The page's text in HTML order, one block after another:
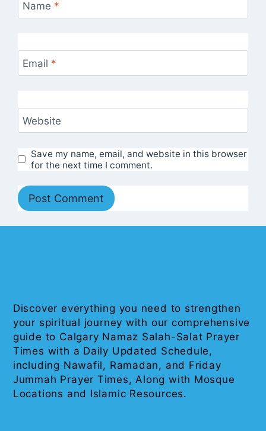
Name *
Email *
Website
Save my name, email, and website in this browser
for the next time I comment.
Discover everything you need to strengthen
your spiritual journey with our comprehensive
guide to Calgary Namaz Salah-Salat Prayer
Times with a Daily Updated Schedule,
including Nawafil, Ramadan, and Friday
Jummah Prayer Times, Along with Mosque
Locations and Islamic Resources.